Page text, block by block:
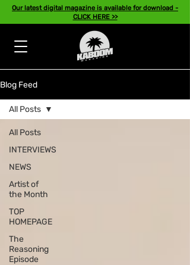
Our latest digital magazine is available for download -
CLICK HERE >>
Blog Feed
All Posts
INTERVIEWS
NEWS
Artist of
the Month
TOP
HOMEPAGE
The
Reasoning
Episode
All Posts